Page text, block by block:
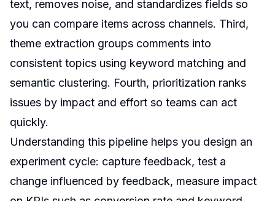
text, removes noise, and standardizes fields so
you can compare items across channels. Third,
theme extraction groups comments into
consistent topics using keyword matching and
semantic clustering. Fourth, prioritization ranks
issues by impact and effort so teams can act
quickly.
Understanding this pipeline helps you design an
experiment cycle: capture feedback, test a
change influenced by feedback, measure impact